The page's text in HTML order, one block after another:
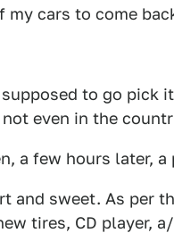
cars to come
to go pick
even in the
a few hours later,
and sweet. As per
tires, CD player,